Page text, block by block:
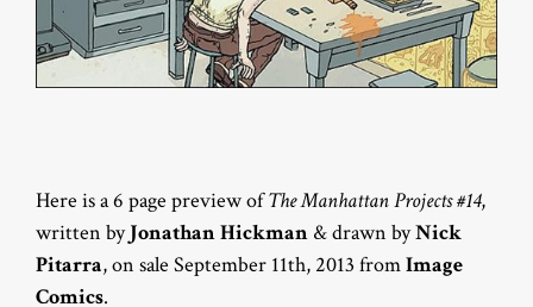
Here is a 6 page preview ofThe Manhattan Projects #14,
written byJonathan Hickman & drawn byNick
Pitarra, on sale September 11th, 2013 fromImage
Comics.